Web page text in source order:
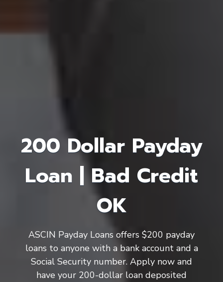
200 Dollar Payday
Loan | Bad Credit
OK
ASCIN Payday Loans offers $200 payday
loans to anyone with a bank account and a
Social Security number. Apply now and
have your 200-dollar loan deposited